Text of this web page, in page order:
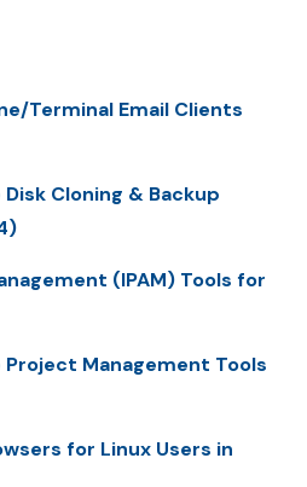
Terminal Email Clients
Cloning & Backup
(IPAM) Tools for
Management Tools
for Linux Users in